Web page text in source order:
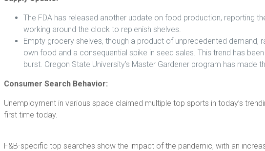
The FDA has released another update on food production, reporting
working around the clock to replenish shelves.
Empty grocery shelves, though a product of unprecedented
own food and a consequential spike in seed sales. This trend has
burst. Oregon State University’s Master Gardener program has
Consumer Search Behavior:
Unemployment in various space claimed multiple top sports in today’s
first time today.
F&B-specific top searches show the impact of the pandemic, with an